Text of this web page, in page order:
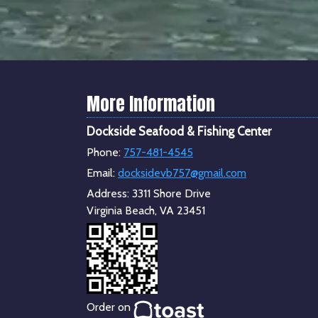
More Information
Dockside Seafood & Fishing Center
Phone: 757-481-4545
Email: docksidevb757@gmail.com
Address: 3311 Shore Drive
Virginia Beach, VA 23451
Order on